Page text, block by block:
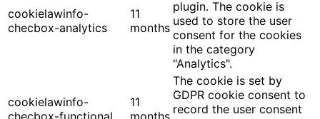
cookielawinfo-
checbox-analytics
11
months
plugin. The cookie is
used to store the user
consent for the cookies
in the category
"Analytics".
cookielawinfo-
checbox-functional
11
months
The cookie is set by
GDPR cookie consent to
record the user consent